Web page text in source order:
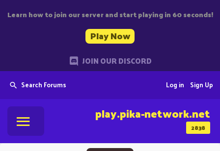
Learn how to join our server and start playing in 60 seconds!
Play Now
JOIN OUR DISCORD
Search Forums Sign Up
Log in
2838
play.pika-network.net